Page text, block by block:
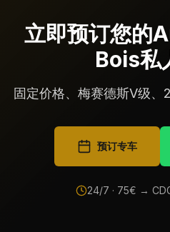
立即预订您的
Bois私
固定价格、梅赛德斯V级、
预订专车
24/7 · 75€ →